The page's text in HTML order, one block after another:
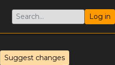
Log in
Suggest changes